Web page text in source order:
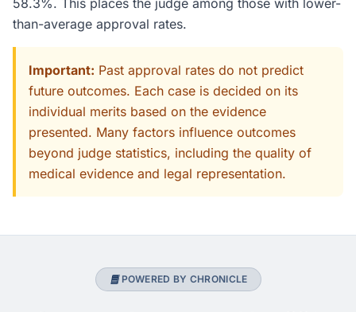
58.3%. This places the judge among those with lower-
than-average approval rates.
Important: Past approval rates do not predict
future outcomes. Each case is decided on its
individual merits based on the evidence
presented. Many factors influence outcomes
beyond judge statistics, including the quality of
medical evidence and legal representation.
POWERED BY CHRONICLE